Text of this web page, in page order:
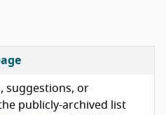
suggestions, or
publicly-archived list